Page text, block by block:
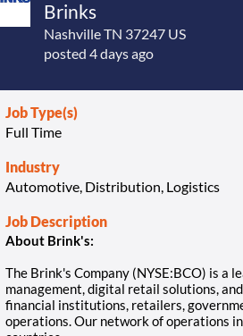
Brinks
Nashville TN 37247 US
posted 4 days ago
Job Type(s)
Full Time
Industry
Automotive, Distribution, Logistics
Job Description
About Brink's:
The Brink's Company (NYSE:BCO) is a
management, digital retail solutions,
financial institutions, retailers,
operations. Our network of operations